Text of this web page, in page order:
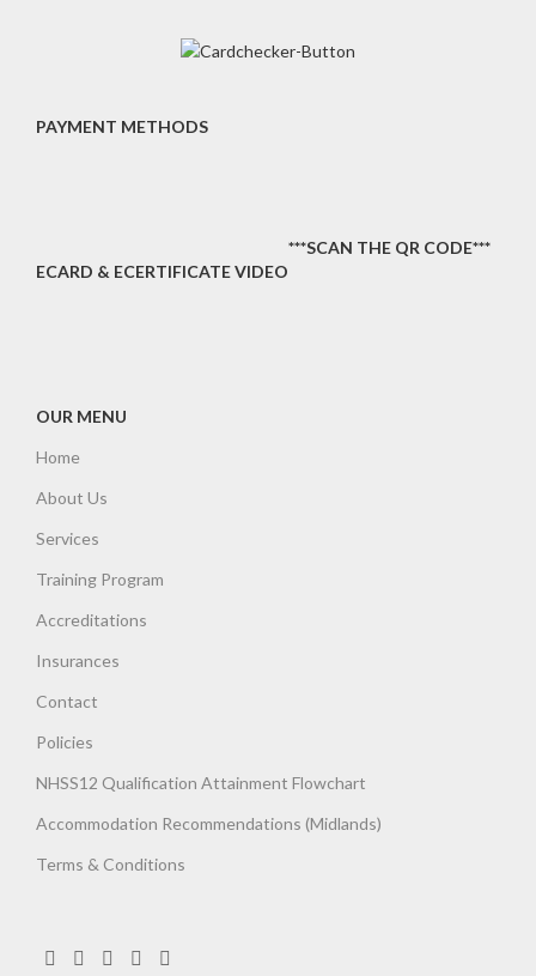
PAYMENT METHODS
ECARD & ECERTIFICATE VIDEO
***SCAN THE QR CODE***
OUR MENU
Home
About Us
Services
Training Program
Accreditations
Insurances
Contact
Policies
NHSS12 Qualification Attainment Flowchart
Accommodation Recommendations (Midlands)
Terms & Conditions